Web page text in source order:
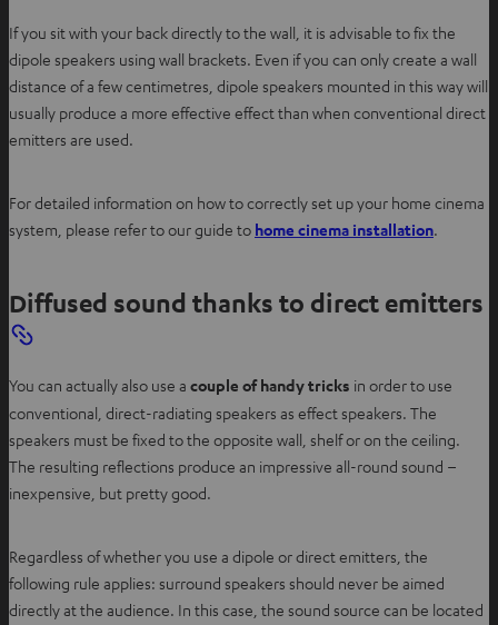
If you sit with your back directly to the wall, it is advisable to fix the
dipole speakers using wall brackets. Even if you can only create a wall
distance of a few centimetres, dipole speakers mounted in this way will
usually produce a more effective effect than when conventional direct
emitters are used.
For detailed information on how to correctly set up your home cinema
system, please refer to our guide to home cinema installationO
n
n
n
e
w
Diffused sound thanks to direct emitters
You can actually also use a couple of handy tricks in order to use
conventional, direct-radiating speakers as effect speakers. The
speakers must be fixed to the opposite wall, shelf or on the ceiling.
The resulting reflections produce an impressive all-round sound –
inexpensive, but pretty good.
Regardless of whether you use a dipole or direct emitters, the
following rule applies: surround speakers should never be aimed
directly at the audience. In this case, the sound source can be located